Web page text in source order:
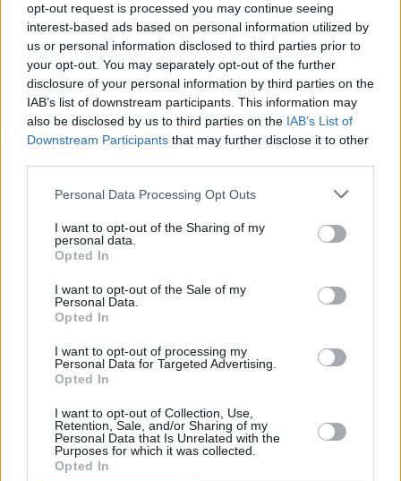
opt-out request is processed you may continue seeing
interest-based ads based on personal information utilized by
us or personal information disclosed to third parties prior to
your opt-out. You may separately opt-out of the further
disclosure of your personal information by third parties on the
IAB’s list of downstream participants. This information may
also be disclosed by us to third parties on the IAB’s List of
Downstream Participants that may further disclose it to other
Personal Data Processing Opt Outs
I want to opt-out of the Sharing of my
personal data.
Opted In
I want to opt-out of the Sale of my
Personal Data.
Opted In
I want to opt-out of processing my
Personal Data for Targeted Advertising.
Opted In
I want to opt-out of Collection, Use,
Retention, Sale, and/or Sharing of my
Personal Data that Is Unrelated with the
Purposes for which it was collected.
Opted In
The EBU had originally planned for the meeting
to be held in November, but postponed it
following the 10 October announcement of a
ceasefire agreement between Israel and
Hamas.
concerns and to strengthen “trust and
transparency”.
asked whether those measures are sufficient or
if they they want a formal vote on Israel’s
participation.
Share This Article: